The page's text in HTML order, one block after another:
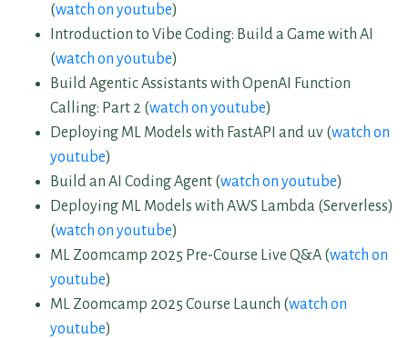
(watch on youtube)
Introduction to Vibe Coding: Build a Game with AI
(watch on youtube)
Build Agentic Assistants with OpenAI Function
Calling: Part 2 (watch on youtube)
Deploying ML Models with FastAPI and uv (watch on
youtube)
Build an AI Coding Agent (watch on youtube)
Deploying ML Models with AWS Lambda (Serverless)
(watch on youtube)
ML Zoomcamp 2025 Pre-Course Live Q&A (watch on
youtube)
ML Zoomcamp 2025 Course Launch (watch on
youtube)